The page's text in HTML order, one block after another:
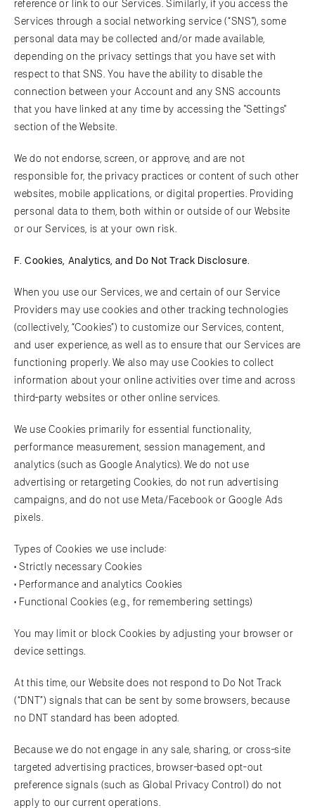
reference or link to our Services. Similarly, if you access the
Services through a social networking service (“SNS"), some
personal data may be collected and/or made available,
depending on the privacy settings that you have set with
respect to that SNS. You have the ability to disable the
connection between your Account and any SNS accounts
that you have linked at any time by accessing the "Settings"
section of the Website.
We do not endorse, screen, or approve, and are not
responsible for, the privacy practices or content of such other
websites, mobile applications, or digital properties. Providing
personal data to them, both within or outside of our Website
or our Services, is at your own risk.
F. Cookies, Analytics, and Do Not Track Disclosure.
When you use our Services, we and certain of our Service
Providers may use cookies and other tracking technologies
(collectively, “Cookies”) to customize our Services, content,
and user experience, as well as to ensure that our Services are
functioning properly. We also may use Cookies to collect
information about your online activities over time and across
third-party websites or other online services.
We use Cookies primarily for essential functionality,
performance measurement, session management, and
analytics (such as Google Analytics). We do not use
advertising or retargeting Cookies, do not run advertising
campaigns, and do not use Meta/Facebook or Google Ads
pixels.
Types of Cookies we use include:
• Strictly necessary Cookies
• Performance and analytics Cookies
• Functional Cookies (e.g., for remembering settings)
You may limit or block Cookies by adjusting your browser or
device settings.
At this time, our Website does not respond to Do Not Track
(“DNT”) signals that can be sent by some browsers, because
no DNT standard has been adopted.
Because we do not engage in any sale, sharing, or cross-site
targeted advertising practices, browser-based opt-out
preference signals (such as Global Privacy Control) do not
apply to our current operations.